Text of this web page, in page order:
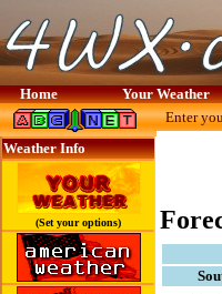
Home Your Weather
Weather Info
(Set your options)
Enter